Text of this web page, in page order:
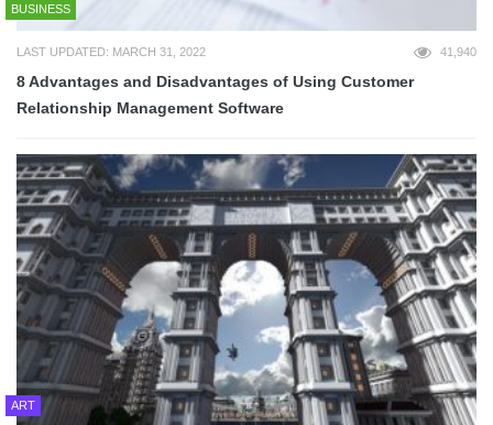
BUSINESS
LAST UPDATED: MARCH 31, 2022 41,940
8 Advantages and Disadvantages of Using Customer
Relationship Management Software
ART